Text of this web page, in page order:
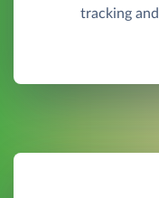
tracking